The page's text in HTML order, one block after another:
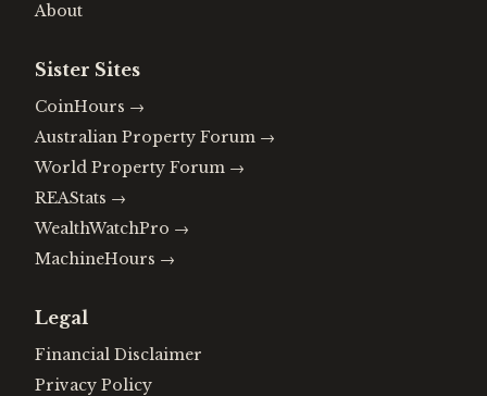
About
Sister Sites
CoinHours →
Australian Property Forum →
World Property Forum →
REAStats →
WealthWatchPro →
MachineHours →
Legal
Financial Disclaimer
Privacy Policy